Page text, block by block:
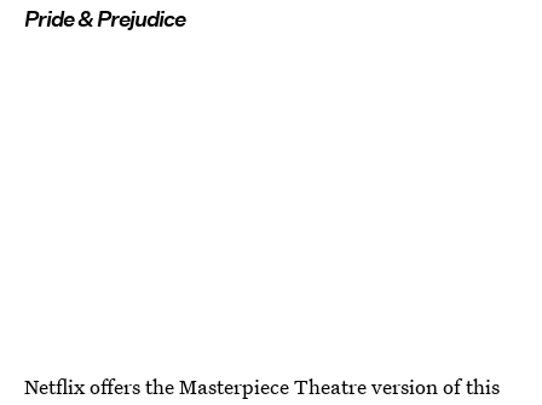
Pride & Prejudice
Netflix offers the Masterpiece Theatre version of this